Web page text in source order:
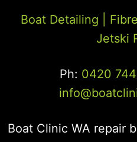
Boat Detailing |
Jetski
Ph: 0420
Boat Clinic WA repair